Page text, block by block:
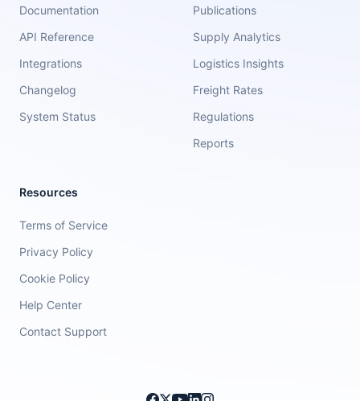
Documentation
API Reference
Integrations
Changelog
System Status
Publications
Supply Analytics
Logistics Insights
Freight Rates
Regulations
Reports
Resources
Terms of Service
Privacy Policy
Cookie Policy
Help Center
Contact Support